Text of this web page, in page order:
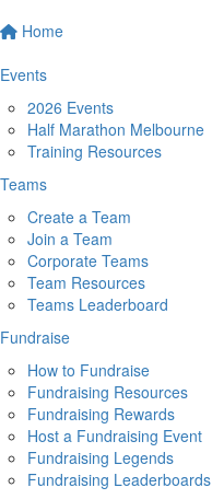
Home
Events
2026 Events
Half Marathon Melbourne
Training Resources
Teams
Create a Team
Join a Team
Corporate Teams
Team Resources
Teams Leaderboard
Fundraise
How to Fundraise
Fundraising Resources
Fundraising Rewards
Host a Fundraising Event
Fundraising Legends
Fundraising Leaderboards